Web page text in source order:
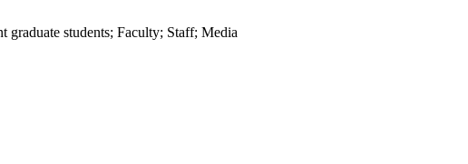
graduate students; Faculty; Staff; Media